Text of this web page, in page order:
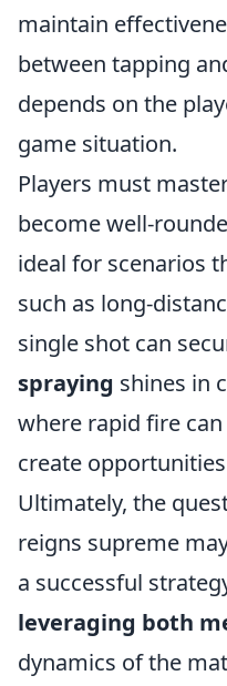
maintain
between tapping
depends on the
game situation.
Players must
become well-
ideal for scenarios
such as long-
single shot can
spraying shines in
where rapid fire
create
Ultimately, the
reigns supreme
a successful
leveraging both
dynamics of the